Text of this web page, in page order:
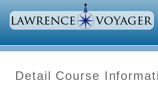
Detail Course